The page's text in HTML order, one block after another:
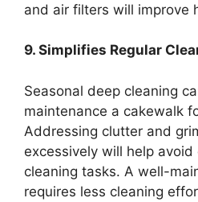
and air filters will improve
9. Simplifies Regular
Seasonal deep cleaning
maintenance a cakewalk
Addressing clutter and
excessively will help avoid
cleaning tasks. A well-
requires less cleaning